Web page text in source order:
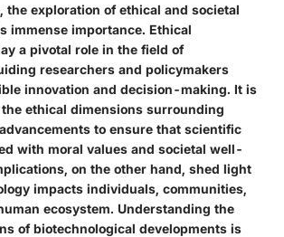
the exploration of ethical and societal
immense importance. Ethical
a pivotal role in the field of
researchers and policymakers
innovation and decision-making. It is
ethical dimensions surrounding
to ensure that scientific
with moral values and societal well-
on the other hand, shed light
impacts individuals, communities,
ecosystem. Understanding the
of biotechnological developments is